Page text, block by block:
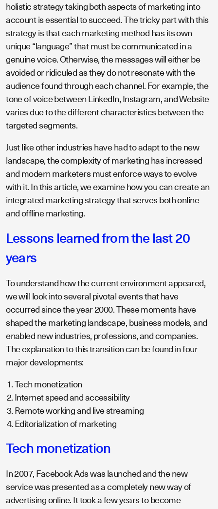
holistic strategy taking both aspects of marketing into
account is essential to succeed. The tricky part with this
strategy is that each marketing method has its own
unique “language” that must be communicated in a
genuine voice. Otherwise, the messages will either be
avoided or ridiculed as they do not resonate with the
audience found through each channel. For example, the
tone of voice between LinkedIn, Instagram, and Website
varies due to the different characteristics between the
targeted segments.
Just like other industries have had to adapt to the new
landscape, the complexity of marketing has increased
and modern marketers must enforce ways to evolve
with it. In this article, we examine how you can create an
integrated marketing strategy that serves both online
and offline marketing.
Lessons learned from the last 20
years
To understand how the current environment appeared,
we will look into several pivotal events that have
occurred since the year 2000. These moments have
shaped the marketing landscape, business models, and
enabled new industries, professions, and companies.
The explanation to this transition can be found in four
major developments:
Tech monetization
Internet speed and accessibility
Remote working and live streaming
Editorialization of marketing
Tech monetization
In 2007, Facebook Ads was launched and the new
service was presented as a completely new way of
advertising online. It took a few years to become